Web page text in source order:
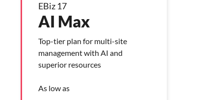
EBiz 17
AI Max
Top-tier plan for multi-site
management with AI and
superior resources
As low as